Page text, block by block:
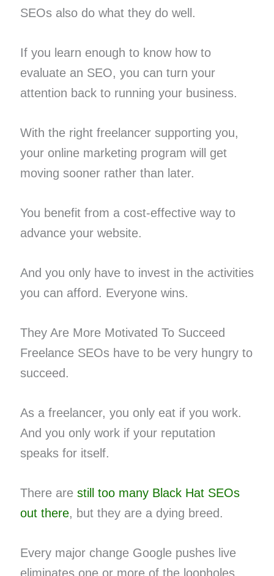
SEOs also do what they do well.
If you learn enough to know how to
evaluate an SEO, you can turn your
attention back to running your business.
With the right freelancer supporting you,
your online marketing program will get
moving sooner rather than later.
You benefit from a cost-effective way to
advance your website.
And you only have to invest in the activities
you can afford. Everyone wins.
They Are More Motivated To Succeed
Freelance SEOs have to be very hungry to
succeed.
As a freelancer, you only eat if you work.
And you only work if your reputation
speaks for itself.
There are still too many Black Hat SEOs
out there, but they are a dying breed.
Every major change Google pushes live
eliminates one or more of the loopholes